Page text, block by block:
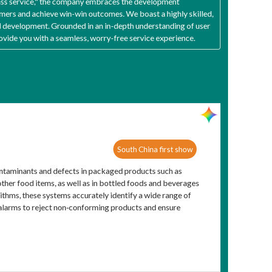
and achieve win-win outcomes. We boast a highly skilled,
Grounded in an in-depth understanding of user
you with a seamless, worry-free service experience.
South China first show
and defects in packaged products such as
food items, as well as in bottled foods and beverages
these systems accurately identify a wide range of
to reject non‑conforming products and ensure